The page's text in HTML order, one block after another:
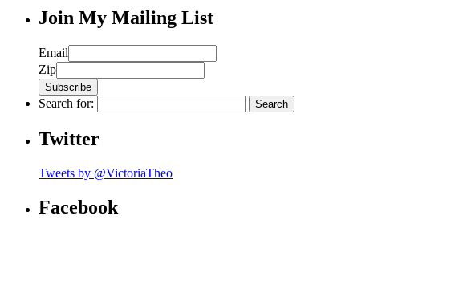
Join My Mailing List
Email
Zip
Search for:
Twitter
Tweets by @VictoriaTheo
Facebook